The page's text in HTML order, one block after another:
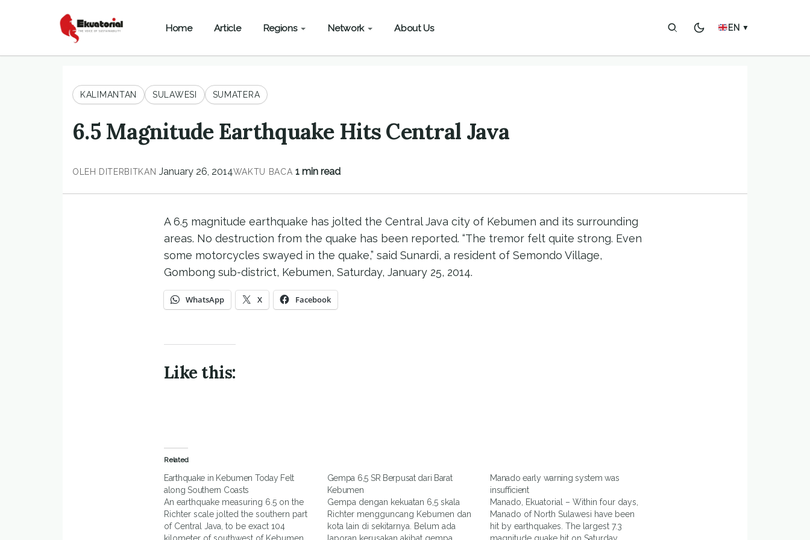
Home Article Regions Network About Us EN ▼
KALIMANTAN SULAWESI SUMATERA
6.5 Magnitude Earthquake Hits Central Java
OLEH DITERBITKAN January 26, 2014WAKTU BACA 1 min read
A 6.5 magnitude earthquake has jolted the Central Java city of Kebumen and its surrounding
areas. No destruction from the quake has been reported. “The tremor felt quite strong. Even
some motorcycles swayed in the quake,” said Sunardi, a resident of Semondo Village,
Gombong sub-district, Kebumen, Saturday, January 25, 2014.
WhatsApp X Facebook
Like this:
Related
Earthquake in Kebumen Today Felt
along Southern Coasts
An earthquake measuring 6.5 on the
Richter scale jolted the southern part
of Central Java, to be exact 104
Gempa 6,5 SR Berpusat dari Barat
Kebumen
Gempa dengan kekuatan 6,5 skala
Richter mengguncang Kebumen dan
kota lain di sekitarnya. Belum ada
Manado early warning system was
insufficient
Manado, Ekuatorial – Within four days,
Manado of North Sulawesi have been
hit by earthquakes. The largest 7.3